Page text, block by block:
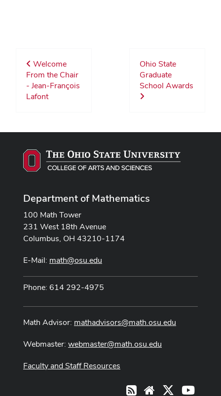
Welcome
From the Chair
- Jean-François
Lafont
Ohio State
Graduate
School Awards
Department of Mathematics
100 Math Tower
231 West 18th Avenue
Columbus, OH 43210-1174
E-Mail: math@osu.edu
Phone: 614 292-4975
Math Advisor: mathadvisors@math.osu.edu
Webmaster: webmaster@math.osu.edu
Faculty and Staff Resources
RSS Website